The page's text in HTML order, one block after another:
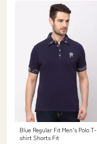
Blue Regular Fit Men's Polo T-
shirt Shorts Fit